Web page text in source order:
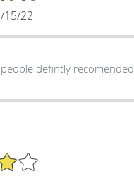
15/22
defintly recomended